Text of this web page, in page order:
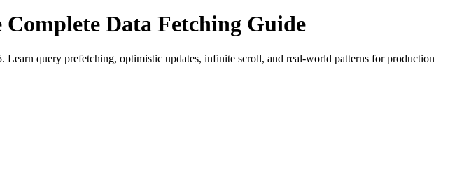
Data Fetching Guide
query prefetching, optimistic updates, infinite scroll, and real-world patterns for production